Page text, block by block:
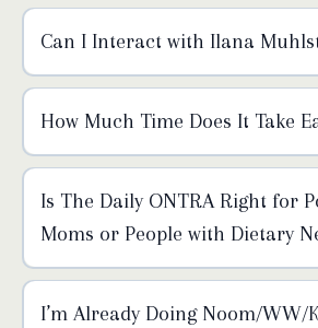
Tuesday:
Wednesday:
Thursday:
Can I Interact with Ilana
How Much Time Does It Take
Is The Daily ONTRA Right for
Moms or People with Dietary
I’m Already Doing Noom/